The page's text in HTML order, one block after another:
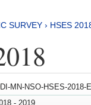
SURVEY › HSES
MN-NSO-HSES-2018-
- 2019